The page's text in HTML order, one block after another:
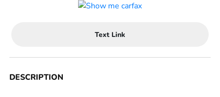
Text Link
DESCRIPTION